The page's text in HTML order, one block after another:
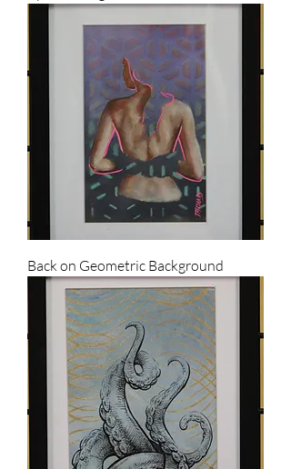
Back on Geometric Background